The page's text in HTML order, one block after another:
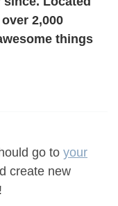
2,000
things
go to your
create new